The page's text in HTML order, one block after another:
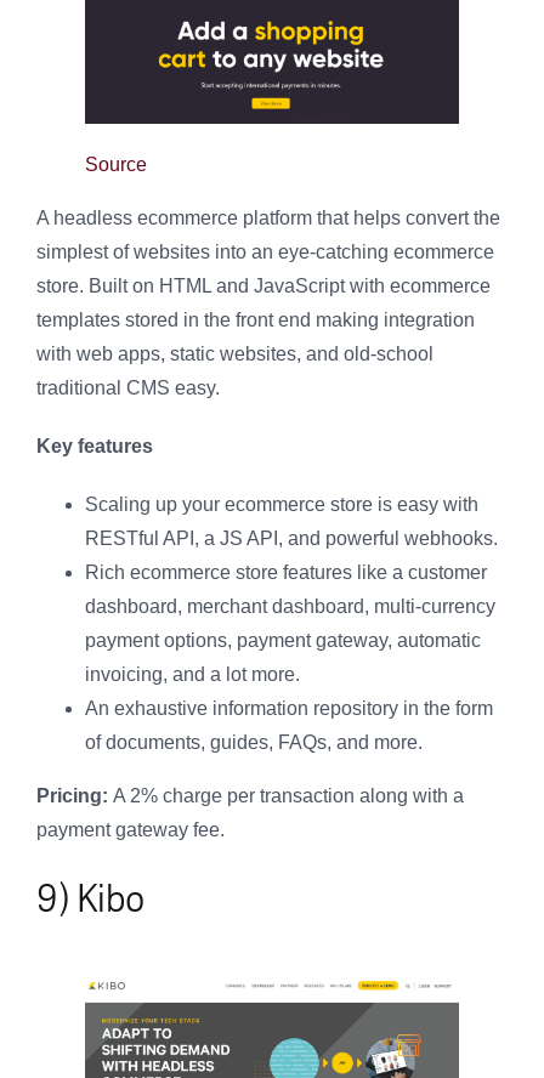
Source
A headless ecommerce platform that helps convert the
simplest of websites into an eye-catching ecommerce
store. Built on HTML and JavaScript with ecommerce
templates stored in the front end making integration
with web apps, static websites, and old-school
traditional CMS easy.
Key features
Scaling up your ecommerce store is easy with
RESTful API, a JS API, and powerful webhooks.
Rich ecommerce store features like a customer
dashboard, merchant dashboard, multi-currency
payment options, payment gateway, automatic
invoicing, and a lot more.
An exhaustive information repository in the form
of documents, guides, FAQs, and more.
Pricing: A 2% charge per transaction along with a
payment gateway fee.
9) Kibo